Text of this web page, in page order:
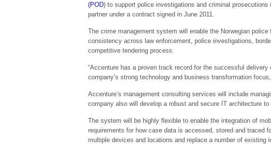
(POD) to support police investigations and criminal
partner under a contract signed in June 2011.
The crime management system will enable the Norwegian
consistency across law enforcement, police investigations,
competitive tendering process.
“Accenture has a proven track record for the successful
company’s strong technology and business transformation
Accenture’s management consulting services will include
company also will develop a robust and secure IT architecture
The system will be highly flexible to enable the integration of
requirements for how case data is accessed, stored and traced
multiple devices and locations and replace a number of existing